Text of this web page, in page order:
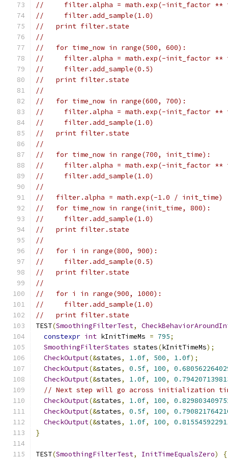
//     filter.alpha = math.exp(-init_factor **
//     filter.add_sample(1.0)
//   print filter.state
//
//   for time_now in range(500, 600):
//     filter.alpha = math.exp(-init_factor **
//     filter.add_sample(0.5)
//   print filter.state
//
//   for time_now in range(600, 700):
//     filter.alpha = math.exp(-init_factor **
//     filter.add_sample(1.0)
//   print filter.state
//
//   for time_now in range(700, init_time):
//     filter.alpha = math.exp(-init_factor **
//     filter.add_sample(1.0)
//
//   filter.alpha = math.exp(-1.0 / init_time)
//   for time_now in range(init_time, 800):
//     filter.add_sample(1.0)
//   print filter.state
//
//   for i in range(800, 900):
//     filter.add_sample(0.5)
//   print filter.state
//
//   for i in range(900, 1000):
//     filter.add_sample(1.0)
//   print filter.state
TEST(SmoothingFilterTest,
constexpr int kInitTimeMs = 795;
SmoothingFilterStates states(kInitTimeMs);
CheckOutput(&states, 1.0f, 500, 1.0f);
CheckOutput(&states, 0.5f, 100,
CheckOutput(&states, 1.0f, 100,
// Next step will go across initialization
CheckOutput(&states, 1.0f, 100,
CheckOutput(&states, 0.5f, 100,
CheckOutput(&states, 1.0f, 100,
}
TEST(SmoothingFilterTest, InitTimeEqualsZero) {